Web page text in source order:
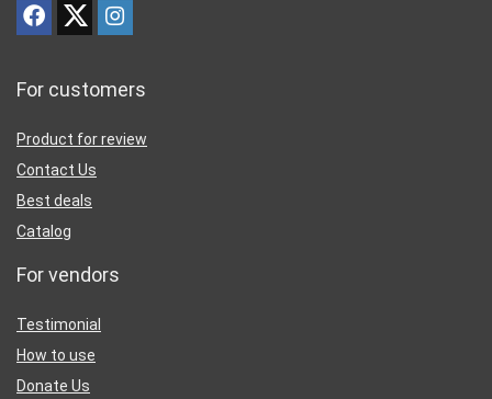
For customers
Product for review
Contact Us
Best deals
Catalog
For vendors
Testimonial
How to use
Donate Us